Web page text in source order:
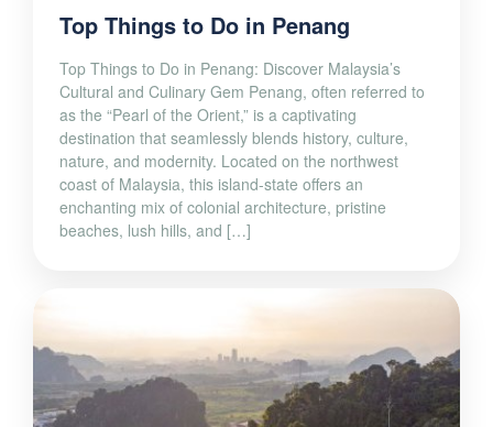
Top Things to Do in Penang
Top Things to Do in Penang: Discover Malaysia’s
Cultural and Culinary Gem Penang, often referred to
as the “Pearl of the Orient,” is a captivating
destination that seamlessly blends history, culture,
nature, and modernity. Located on the northwest
coast of Malaysia, this island-state offers an
enchanting mix of colonial architecture, pristine
beaches, lush hills, and […]